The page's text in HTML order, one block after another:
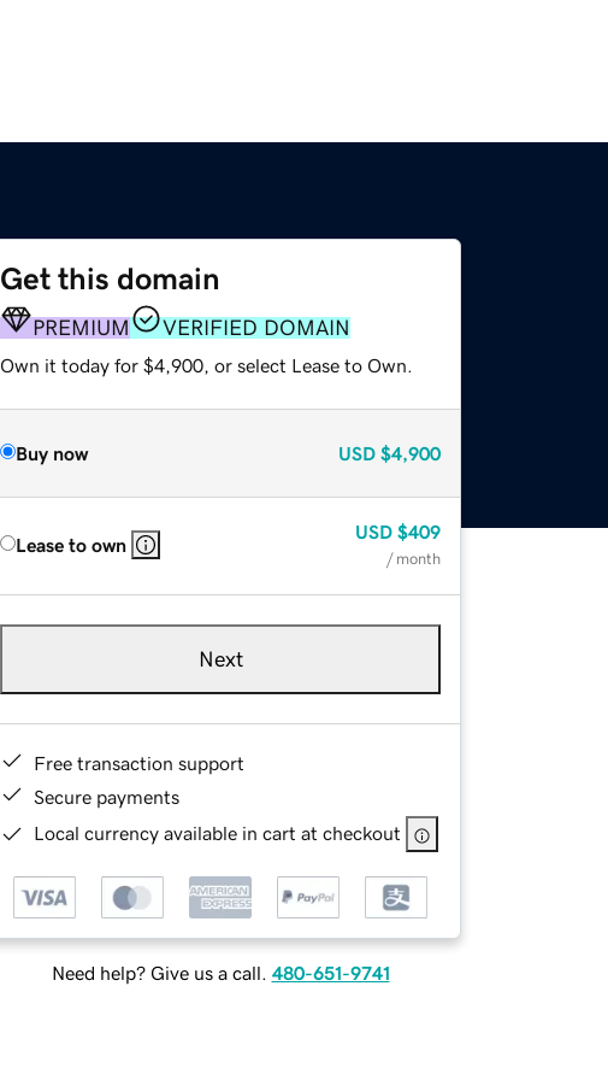
Get this domain
PREMIUM VERIFIED DOMAIN
Own it today for $4,900, or select Lease to Own.
Buy now USD $4,900
Lease to own
USD $409
/ month
Next
Free transaction support
Secure payments
Local currency available in cart at checkout
Need help? Give us a call. 480-651-9741